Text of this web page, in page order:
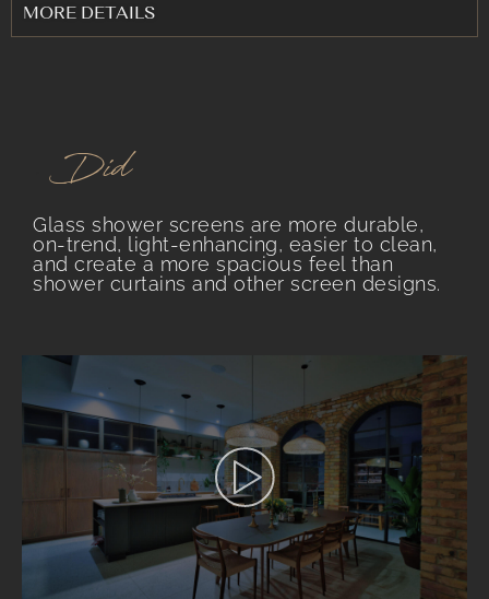
MORE DETAILS
.Did You K
Glass shower screens are more durable,
on-trend, light-enhancing, easier to clean,
and create a more spacious feel than
shower curtains and other screen designs.